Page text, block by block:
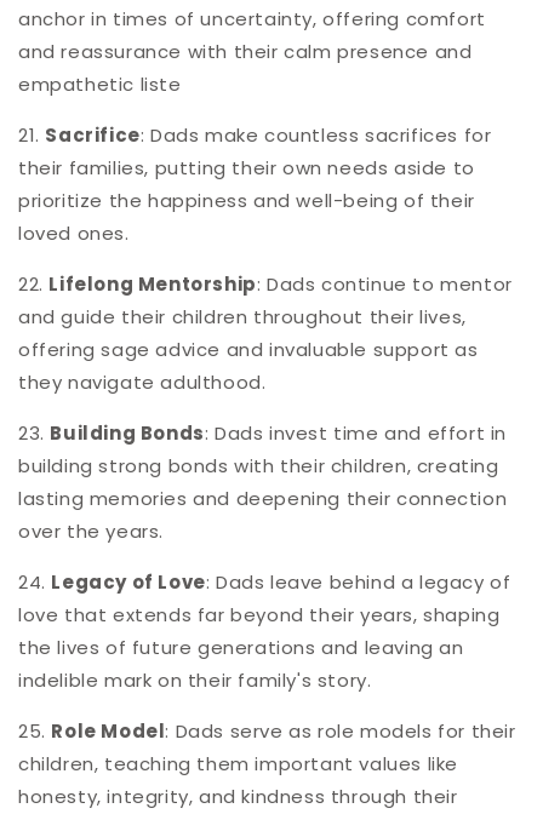
anchor in times of uncertainty, offering comfort
and reassurance with their calm presence and
empathetic liste
21. Sacrifice: Dads make countless sacrifices for
their families, putting their own needs aside to
prioritize the happiness and well-being of their
loved ones.
22. Lifelong Mentorship: Dads continue to mentor
and guide their children throughout their lives,
offering sage advice and invaluable support as
they navigate adulthood.
23. Building Bonds: Dads invest time and effort in
building strong bonds with their children, creating
lasting memories and deepening their connection
over the years.
24. Legacy of Love: Dads leave behind a legacy of
love that extends far beyond their years, shaping
the lives of future generations and leaving an
indelible mark on their family's story.
25. Role Model: Dads serve as role models for their
children, teaching them important values like
honesty, integrity, and kindness through their